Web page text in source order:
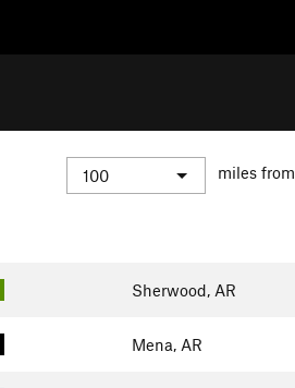
miles from
Sherwood, AR
Mena, AR